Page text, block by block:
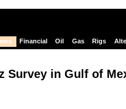
Financial Oil Gas Rigs
Survey in Gulf of